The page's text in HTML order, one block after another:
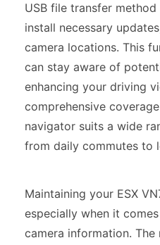
USB file transfer
install necessary
camera locations. This
can stay aware of
enhancing your driving
comprehensive
navigator suits a wide
from daily commutes to
Maintaining your ESX
especially when it
camera information. The